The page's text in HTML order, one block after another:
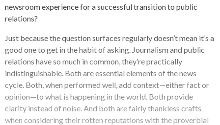
newsroom experience for a successful transition to public
relations?
Just because the question surfaces regularly doesn’t mean it’s a
good one to get in the habit of asking. Journalism and public
relations have so much in common, they’re practically
indistinguishable. Both are essential elements of the news
cycle. Both, when performed well, add context—either fact or
opinion—to what is happening in the world. Both provide
clarity instead of noise. And both are fairly thankless crafts
when considering their rotten reputations with the proverbial